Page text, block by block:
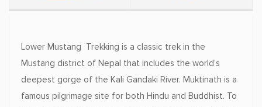
Lower Mustang Trekking is a classic trek in the
Mustang district of Nepal that includes the world’s
deepest gorge of the Kali Gandaki River. Muktinath is a
famous pilgrimage site for both Hindu and Buddhist. To